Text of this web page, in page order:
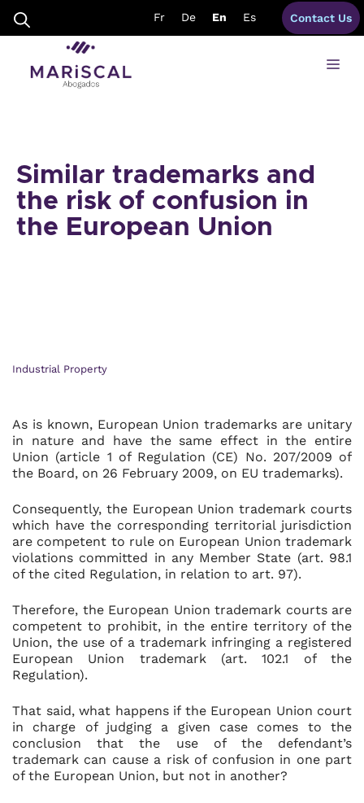
content
Fr De En Es Contact Us
Similar trademarks and
the risk of confusion in
the European Union
Industrial Property
As is known, European Union trademarks are unitary
in nature and have the same effect in the entire
Union (article 1 of Regulation (CE) No. 207/2009 of
the Board, on 26 February 2009, on EU trademarks).
Consequently, the European Union trademark courts
which have the corresponding territorial jurisdiction
are competent to rule on European Union trademark
violations committed in any Member State (art. 98.1
of the cited Regulation, in relation to art. 97).
Therefore, the European Union trademark courts are
competent to prohibit, in the entire territory of the
Union, the use of a trademark infringing a registered
European Union trademark (art. 102.1 of the
Regulation).
That said, what happens if the European Union court
in charge of judging a given case comes to the
conclusion that the use of the defendant’s
trademark can cause a risk of confusion in one part
of the European Union, but not in another?